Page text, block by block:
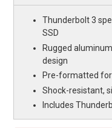
Thunderbolt 3
SSD
Rugged
design
Pre-formatted
Shock-resistant,
Includes